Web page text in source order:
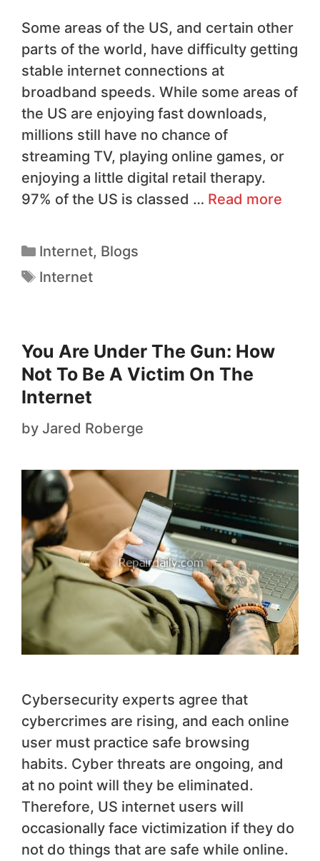
Some areas of the US, and certain other
parts of the world, have difficulty getting
stable internet connections at
broadband speeds. While some areas of
the US are enjoying fast downloads,
millions still have no chance of
streaming TV, playing online games, or
enjoying a little digital retail therapy.
97% of the US is classed … Read more
Internet, Blogs
Internet
You Are Under The Gun: How
Not To Be A Victim On The
Internet
by Jared Roberge
Cybersecurity experts agree that
cybercrimes are rising, and each online
user must practice safe browsing
habits. Cyber threats are ongoing, and
at no point will they be eliminated.
Therefore, US internet users will
occasionally face victimization if they do
not do things that are safe while online.